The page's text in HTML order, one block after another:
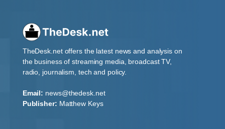
TheDesk.net offers the latest news and analysis on
the business of streaming media, broadcast TV,
radio, journalism, tech and policy.
Email: news@thedesk.net
Publisher: Matthew Keys